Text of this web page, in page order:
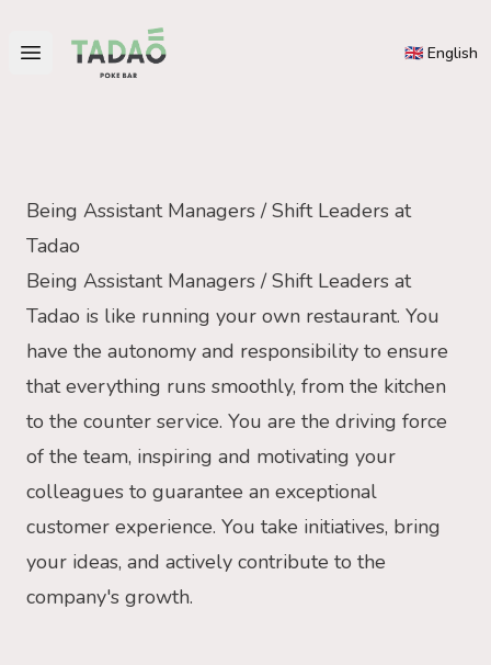
Open main menu 🇬🇧 English
Being Assistant Managers / Shift Leaders at
Tadao
Being Assistant Managers / Shift Leaders at
Tadao is like running your own restaurant. You
have the autonomy and responsibility to ensure
that everything runs smoothly, from the kitchen
to the counter service. You are the driving force
of the team, inspiring and motivating your
colleagues to guarantee an exceptional
customer experience. You take initiatives, bring
your ideas, and actively contribute to the
company's growth.